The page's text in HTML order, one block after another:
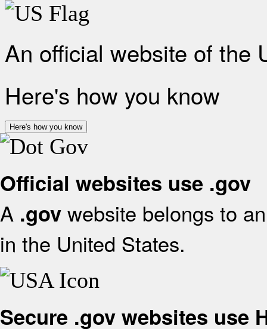
An official website of the
Here's how you know
Here's how you know
Official websites use .gov
A .gov website belongs to
in the United States.
Secure .gov websites use